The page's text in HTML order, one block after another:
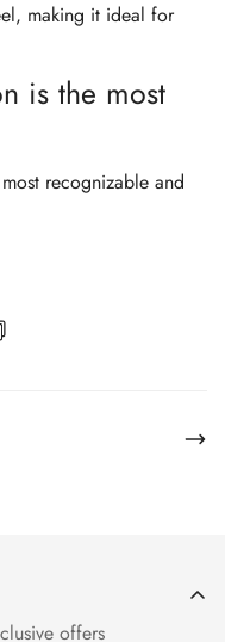
making it ideal for
is the most
recognizable and
offers